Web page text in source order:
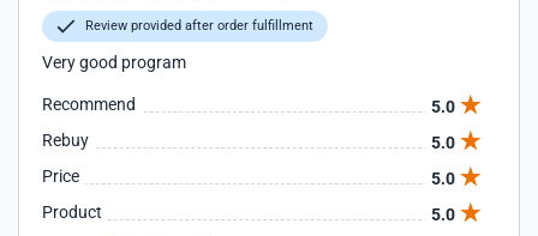
Review provided after order fulfillment
Very good program
Recommend
5.0
Rebuy
5.0
Price
5.0
Product
5.0